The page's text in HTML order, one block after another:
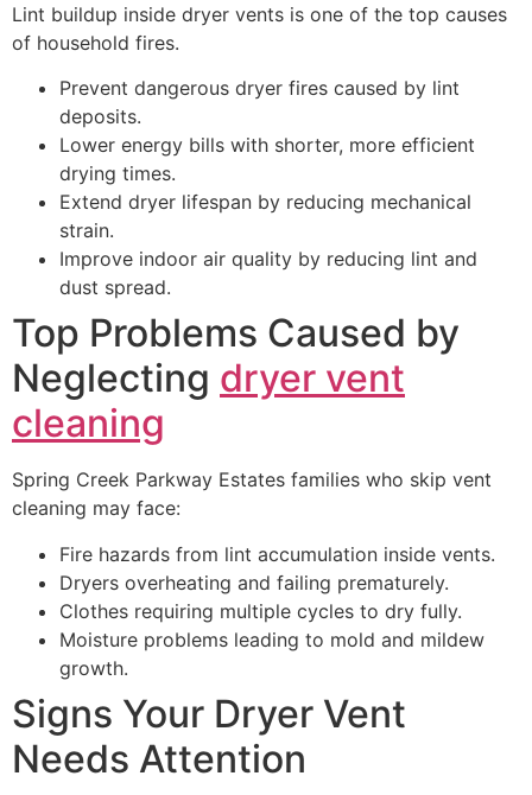
Lint buildup inside dryer vents is one of the top causes
of household fires.
Prevent dangerous dryer fires caused by lint
deposits.
Lower energy bills with shorter, more efficient
drying times.
Extend dryer lifespan by reducing mechanical
strain.
Improve indoor air quality by reducing lint and
dust spread.
Top Problems Caused by
Neglecting dryer vent
cleaning
Spring Creek Parkway Estates families who skip vent
cleaning may face:
Fire hazards from lint accumulation inside vents.
Dryers overheating and failing prematurely.
Clothes requiring multiple cycles to dry fully.
Moisture problems leading to mold and mildew
growth.
Signs Your Dryer Vent
Needs Attention